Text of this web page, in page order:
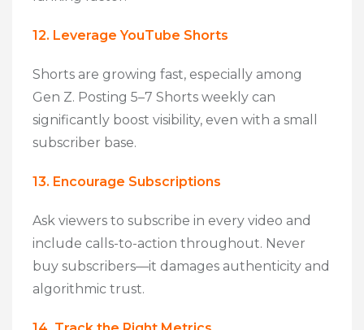
12. Leverage YouTube Shorts
Shorts are growing fast, especially among
Gen Z. Posting 5–7 Shorts weekly can
significantly boost visibility, even with a small
subscriber base.
13. Encourage Subscriptions
Ask viewers to subscribe in every video and
include calls-to-action throughout. Never
buy subscribers—it damages authenticity and
algorithmic trust.